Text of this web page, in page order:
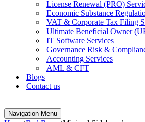
License Renewal (PRO)
Economic Substance
VAT & Corporate Tax Filing
Ultimate Beneficial Owner
IT Software Services
Governance Risk &
Accounting Services
AML & CFT
Blogs
Contact us
Navigation Menu